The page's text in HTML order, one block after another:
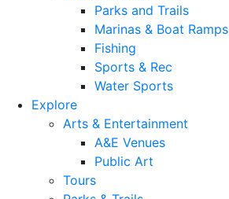
Parks and Trails
Marinas & Boat Ramps
Fishing
Sports & Rec
Water Sports
Explore
Arts & Entertainment
A&E Venues
Public Art
Tours